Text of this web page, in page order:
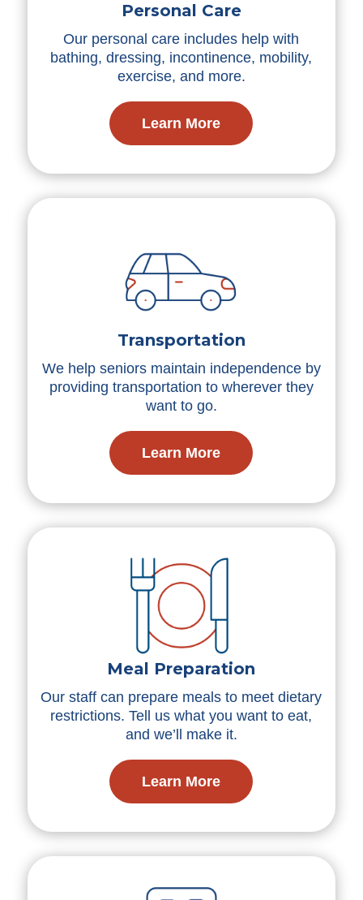
Personal Care
Our personal care includes help with
bathing, dressing, incontinence, mobility,
exercise, and more.
Learn More
Transportation
We help seniors maintain independence by
providing transportation to wherever they
want to go.
Learn More
Meal Preparation
Our staff can prepare meals to meet dietary
restrictions. Tell us what you want to eat,
and we’ll make it.
Learn More